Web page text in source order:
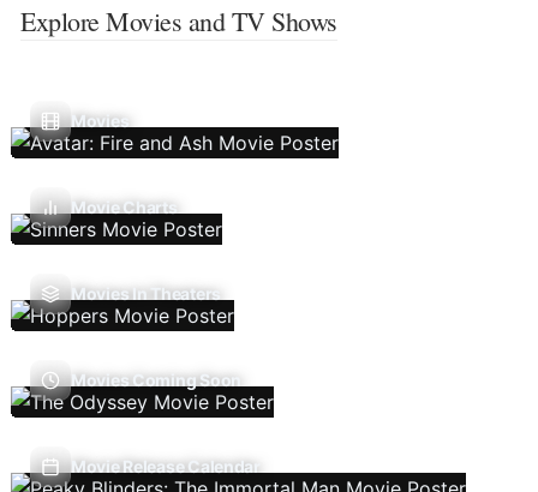
Explore Movies and TV Shows
Movies
Movie Charts
Movies In Theaters
Movies Coming Soon
Movie Release Calendar